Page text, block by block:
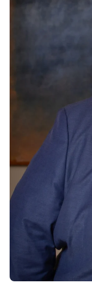
Contact us
Payments
Contact us